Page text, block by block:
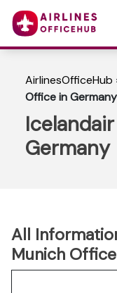
AirlinesOfficeHub
Office in Germany
Germany
All
Munich